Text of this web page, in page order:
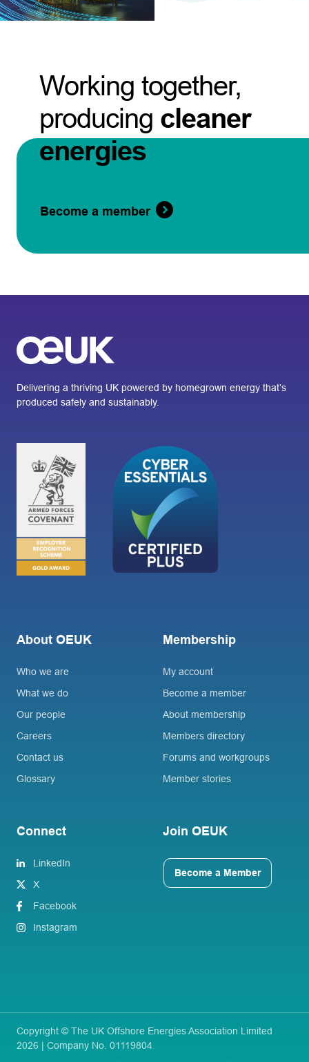
Working together,
producing cleaner
energies
Become a member
Delivering a thriving UK powered by homegrown energy that’s
produced safely and sustainably.
About OEUK
Who we are
What we do
Our people
Careers
Contact us
Glossary
Membership
My account
Become a member
About membership
Members directory
Forums and workgroups
Member stories
Connect
LinkedIn
X
Facebook
Instagram
Join OEUK
Become a Member
Copyright © The UK Offshore Energies Association Limited
2026 | Company No. 01119804